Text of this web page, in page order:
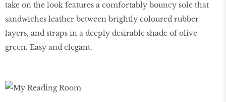
take on the look features a comfortably bouncy sole that
sandwiches leather between brightly coloured rubber
layers, and straps in a deeply desirable shade of olive
green. Easy and elegant.